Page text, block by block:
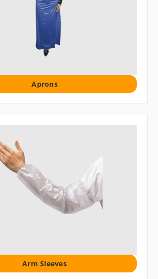
Aprons
Arm Sleeves